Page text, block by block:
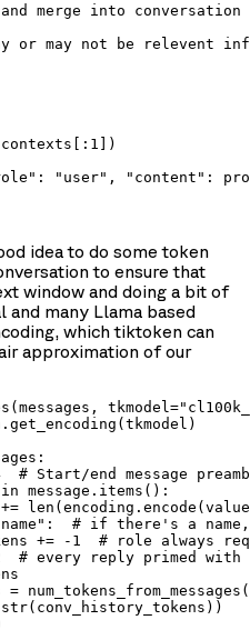
merge into conversation
or may not be relevent
"user", "content":
idea to do some token
to ensure that
window and doing a bit of
and many Llama based
which tiktoken can
approximation of our
# Start/end message
message.items():
# if there's a
+= -1  # role always
# every reply primed with
=